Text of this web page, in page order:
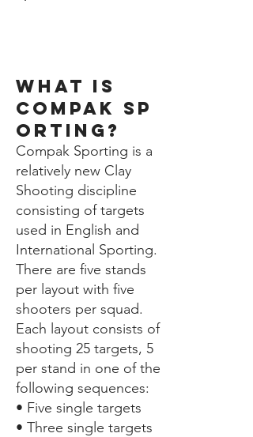
what is
COMPAk sp
orting?
Compak Sporting is a
relatively new Clay
Shooting discipline
consisting of targets
used in English and
International Sporting.
There are five stands
per layout with five
shooters per squad.
Each layout consists of
shooting 25 targets, 5
per stand in one of the
following sequences:
• Five single targets
• Three single targets